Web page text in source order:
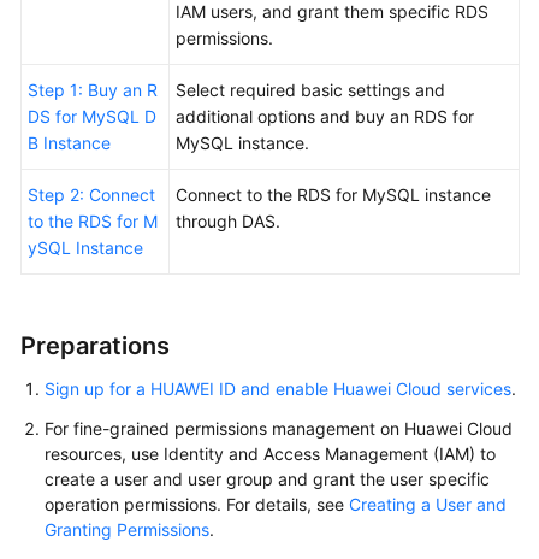
FAQs
General
Reference
Responsibilities
Service
Level
Agreement
IAM users, and grant them specific RDS
permissions.
Step 1: Buy an R
DS for MySQL D
B Instance
Select required basic settings and
additional options and buy an RDS for
MySQL instance.
Step 2: Connect
to the RDS for M
ySQL Instance
Connect to the RDS for MySQL instance
through DAS.
Preparations
Sign up for a HUAWEI ID and enable Huawei Cloud services.
For fine-grained permissions management on Huawei Cloud
resources, use Identity and Access Management (IAM) to
create a user and user group and grant the user specific
operation permissions. For details, see Creating a User and
Granting Permissions.